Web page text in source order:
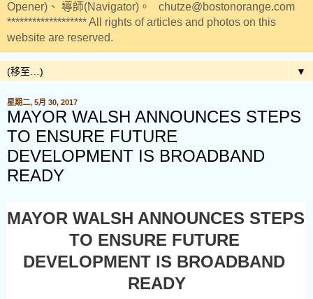
Opener)、 導師(Navigator)。 chutze@bostonorange.com
******************* All rights of articles and photos on this
website are reserved.
▼
星期二, 5月 30, 2017
MAYOR WALSH ANNOUNCES STEPS
TO ENSURE FUTURE
DEVELOPMENT IS BROADBAND
READY
MAYOR WALSH ANNOUNCES STEPS
TO ENSURE FUTURE
DEVELOPMENT IS BROADBAND
READY